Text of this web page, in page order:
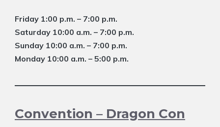
Friday 1:00 p.m. – 7:00 p.m.
Saturday 10:00 a.m. – 7:00 p.m.
Sunday 10:00 a.m. – 7:00 p.m.
Monday 10:00 a.m. – 5:00 p.m.
Convention – Dragon Con